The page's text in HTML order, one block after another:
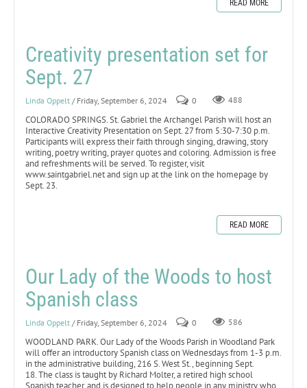
READ MORE
Creativity presentation set for
Sept. 27
Linda Oppelt / Friday, September 6, 2024 0 488
COLORADO SPRINGS. St. Gabriel the Archangel Parish will host an
Interactive Creativity Presentation on Sept. 27 from 5:30-7:30 p.m.
Participants will express their faith through singing, drawing, story
writing, poetry writing, prayer quotes and coloring. Admission is free
and refreshments will be served. To register, visit
www.saintgabriel.net and sign up at the link on the homepage by
Sept. 23.
READ MORE
Our Lady of the Woods to host
Spanish class
Linda Oppelt / Friday, September 6, 2024 0 586
WOODLAND PARK. Our Lady of the Woods Parish in Woodland Park
will offer an introductory Spanish class on Wednesdays from 1-3 p.m.
in the administrative building, 216 S. West St., beginning Sept.
18. The class is taught by Richard Molter, a retired high school
Spanish teacher, and is designed to help people in any ministry who